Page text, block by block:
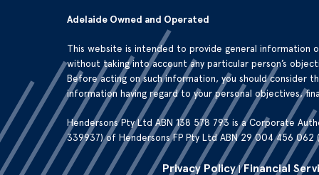
Adelaide Owned and Operated
This website is intended to provide general information
without taking into account any particular person’s
Before acting on such information, you should consider
information having regard to your personal objectives,
Hendersons Pty Ltd ABN 138 578 793 is a Corporate
339937) of Hendersons FP Pty Ltd ABN 29 004 456 062
Privacy Policy|Financial